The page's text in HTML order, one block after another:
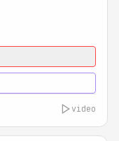
video